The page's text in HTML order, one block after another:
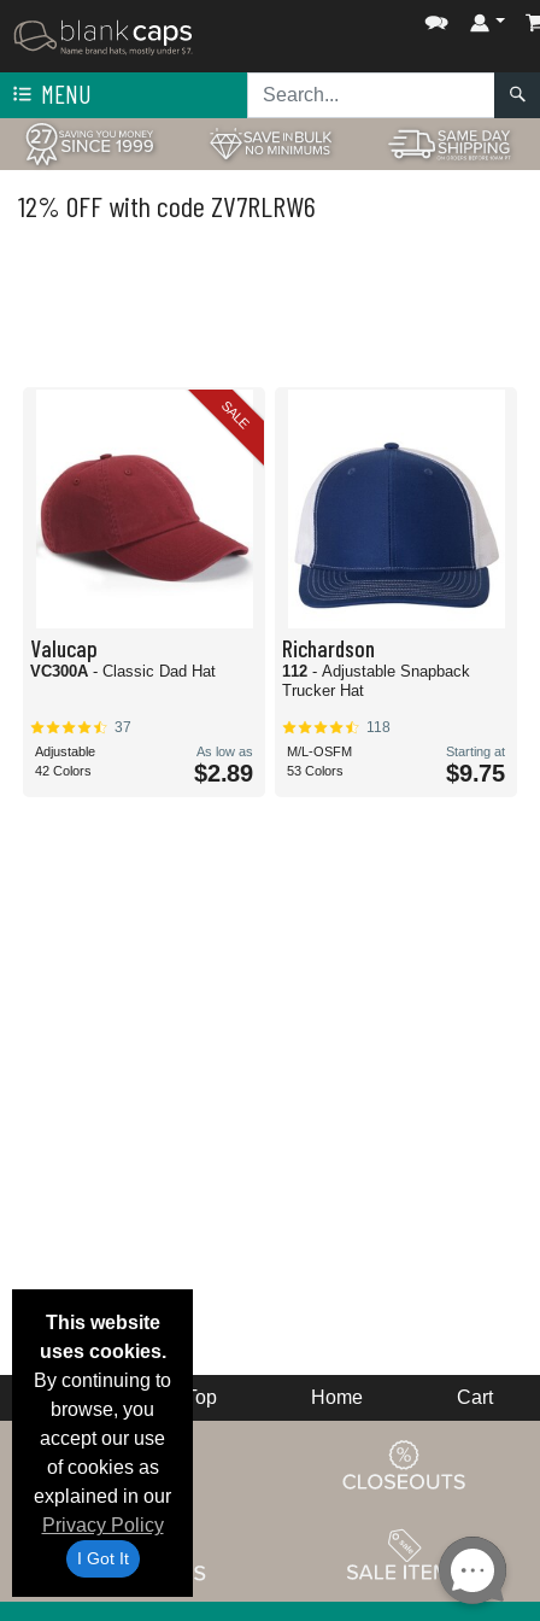
MENU
12% OFF with code ZV7RLRW6
SALE
Valucap
VC300A - Classic Dad Hat
37
Adjustable
42 Colors
As low as
$2.89
Richardson
112 - Adjustable Snapback
Trucker Hat
118
M/L-OSFM
53 Colors
Starting at
$9.75
This website
uses cookies.
By continuing to
browse, you
accept our use
of cookies as
explained in our
Privacy Policy
I Got It
Back Top Home Cart